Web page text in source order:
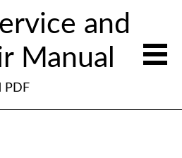
and
Manual
PDF